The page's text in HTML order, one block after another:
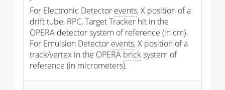
For Electronic Detector events, X position of a
drift tube, RPC, Target Tracker hit in the
OPERA detector system of reference (in cm).
For Emulsion Detector events, X position of a
track/vertex in the OPERA bricksystem of
reference (in micrometers).